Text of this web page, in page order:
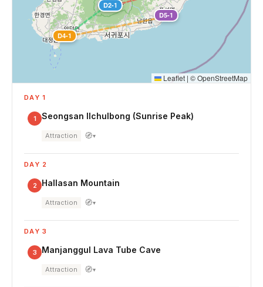
D2-1
D4-1
D5-1
Leaflet | ©OpenStreetMap
DAY 1
1 Seongsan Ilchulbong (Sunrise Peak)
Attraction 🧭▾
DAY 2
2 Hallasan Mountain
Attraction 🧭▾
DAY 3
3 Manjanggul Lava Tube Cave
Attraction 🧭▾